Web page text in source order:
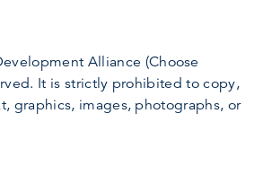
Alliance (Choose
It is strictly prohibited to copy,
graphics, images, photographs, or